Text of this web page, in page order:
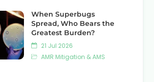
When Superbugs
Spread, Who Bears the
Greatest Burden?
21 Jul 2026
AMR Mitigation & AMS